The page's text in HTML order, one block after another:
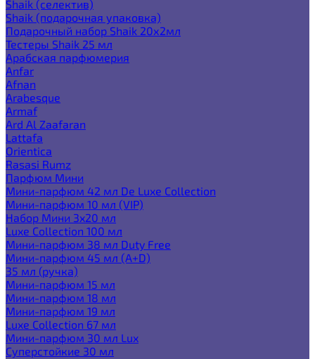
Shaik (селектив)
Shaik (подарочная упаковка)
Подарочный набор Shaik 20х2мл
Тестеры Shaik 25 мл
Арабская парфюмерия
Anfar
Afnan
Arabesque
Armaf
Ard Al Zaafaran
Lattafa
Orientica
Rasasi Rumz
Парфюм Мини
Мини-парфюм 42 мл De Luxe Collection
Мини-парфюм 10 мл (VIP)
Набор Мини 3x20 мл
Luxe Collection 100 мл
Мини-парфюм 38 мл Duty Free
Мини-парфюм 45 мл (A+D)
35 мл (ручка)
Мини-парфюм 15 мл
Мини-парфюм 18 мл
Мини-парфюм 19 мл
Luxe Collection 67 мл
Мини-парфюм 30 мл Lux
Суперстойкие 30 мл